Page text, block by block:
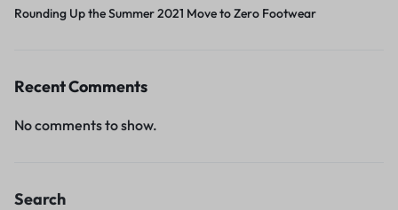
Rounding Up the Summer 2021 Move to Zero Footwear
Recent Comments
No comments to show.
Search